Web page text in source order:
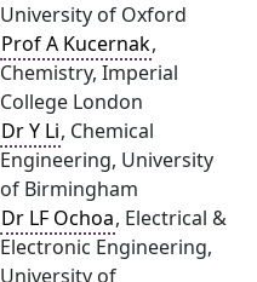
University of Oxford
Prof A Kucernak,
Chemistry, Imperial
College London
Dr Y Li, Chemical
Engineering, University
of Birmingham
Dr LF Ochoa, Electrical &
Electronic Engineering,
University of